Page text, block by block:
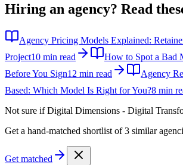
Hiring an agency? Read
Agency Pricing Models Explained:
Project10 min read
How to Spot a Bad
Before You Sign12 min read
Agency
Based: Which Model Is Right for You?8 min
Not sure ifDigital Dimensions - Digital
Get a hand-matched shortlist of 3 similar
Get matched